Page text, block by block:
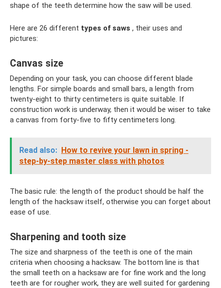
shape of the teeth determine how the saw will be used.
Here are 26 different types of saws , their uses and
pictures:
Canvas size
Depending on your task, you can choose different blade
lengths. For simple boards and small bars, a length from
twenty-eight to thirty centimeters is quite suitable. If
construction work is underway, then it would be wiser to take
a canvas from forty-five to fifty centimeters long.
Read also: How to revive your lawn in spring -
step-by-step master class with photos
The basic rule: the length of the product should be half the
length of the hacksaw itself, otherwise you can forget about
ease of use.
Sharpening and tooth size
The size and sharpness of the teeth is one of the main
criteria when choosing a hacksaw. The bottom line is that
the small teeth on a hacksaw are for fine work and the long
teeth are for rougher work, they are well suited for gardening